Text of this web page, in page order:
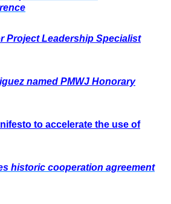
Project Leadership Specialist
named PMWJ Honorary
to accelerate the use of
historic cooperation agreement